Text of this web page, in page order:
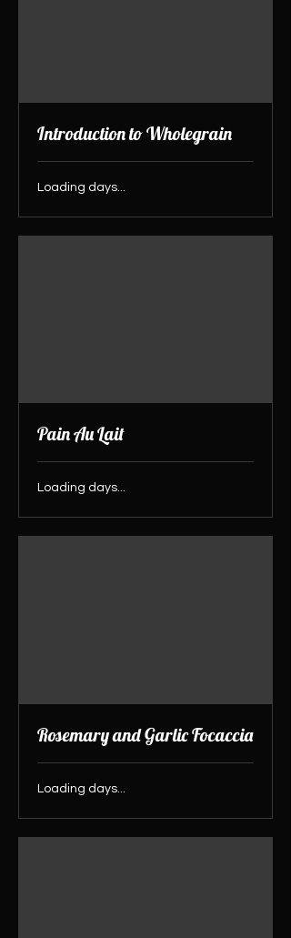
Introduction to Wholegrain
Loading days...
Pain Au Lait
Loading days...
Rosemary and Garlic Focaccia
Loading days...